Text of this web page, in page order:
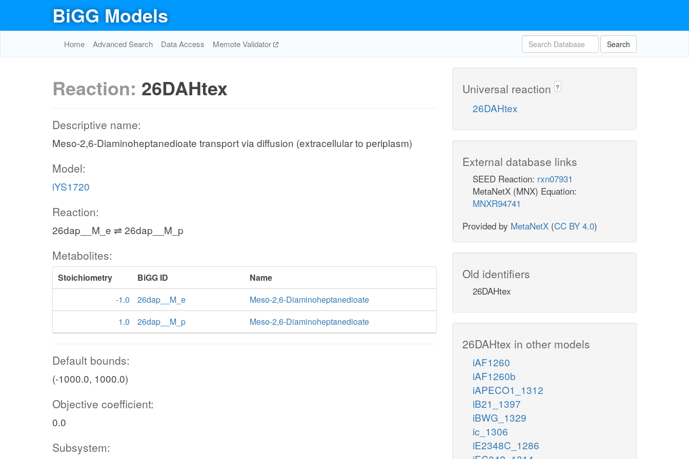
BiGG Models
Home Advanced Search Data Access Memote Validator Search
Reaction: 26DAHtex
Descriptive name:
Meso-2,6-Diaminoheptanedioate transport via diffusion (extracellular to periplasm)
Model:
iYS1720
Reaction:
26dap__M_e ⇌ 26dap__M_p
Metabolites:
Stoichiometry BiGG ID
Name
-1.0
26dap__M_e
Meso-2,6-Diaminoheptanedioate
1.0
26dap__M_p Meso-2,6-Diaminoheptanedioate
Default bounds:
(-1000.0, 1000.0)
Objective coefficient:
0.0
Subsystem:
Universal reaction ?
26DAHtex
External database links
SEED Reaction: rxn07931
MetaNetX (MNX) Equation:
MNXR94741
Provided by MetaNetX (CC BY 4.0)
Old identifiers
26DAHtex
26DAHtex in other models
iAF1260
iAF1260b
iAPECO1_1312
iB21_1397
iBWG_1329
ic_1306
iE2348C_1286